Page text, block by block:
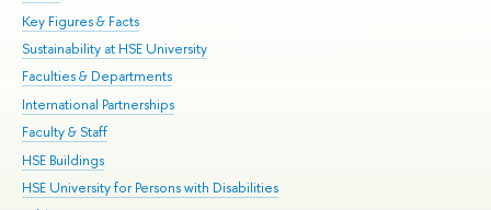
Key Figures & Facts
Sustainability at HSE University
Faculties & Departments
International Partnerships
Faculty & Staff
HSE Buildings
HSE University for Persons with Disabilities